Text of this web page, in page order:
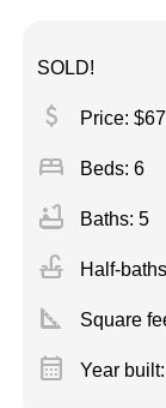
SOLD!
attach_money Price:
bed Beds: 6
bathtub Baths: 5
faucet Half-
square_foot Square
calendar_month Year